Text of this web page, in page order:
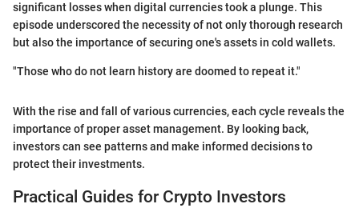
significant losses when digital currencies took a plunge. This
episode underscored the necessity of not only thorough research
but also the importance of securing one's assets in cold wallets.
"Those who do not learn history are doomed to repeat it."
With the rise and fall of various currencies, each cycle reveals the
importance of proper asset management. By looking back,
investors can see patterns and make informed decisions to
protect their investments.
Practical Guides for Crypto Investors